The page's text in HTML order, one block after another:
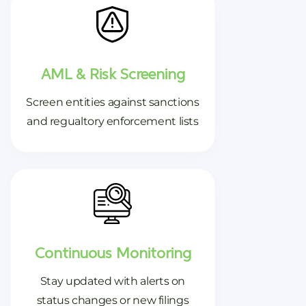
AML & Risk Screening
Screen entities against sanctions
and regualtory enforcement lists
Continuous Monitoring
Stay updated with alerts on
status changes or new filings